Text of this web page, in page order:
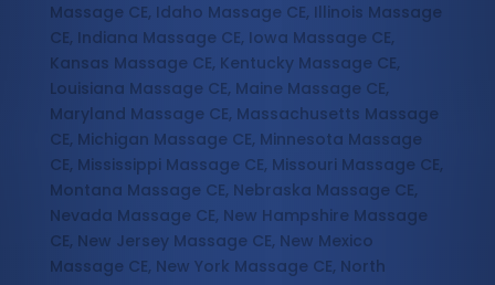
Massage CE, Idaho Massage CE, Illinois Massage
CE, Indiana Massage CE, Iowa Massage CE,
Kansas Massage CE, Kentucky Massage CE,
Louisiana Massage CE, Maine Massage CE,
Maryland Massage CE, Massachusetts Massage
CE, Michigan Massage CE, Minnesota Massage
CE, Mississippi Massage CE, Missouri Massage CE,
Montana Massage CE, Nebraska Massage CE,
Nevada Massage CE, New Hampshire Massage
CE, New Jersey Massage CE, New Mexico
Massage CE, New York Massage CE, North